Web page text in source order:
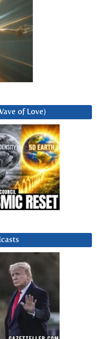
of Love)